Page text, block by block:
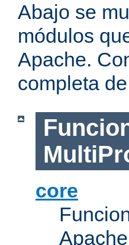
Abajo se
módulos
Apache.
completa de
core